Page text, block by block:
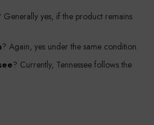
Generally yes, if the product remains
? Again, yes under the same condition.
? Currently, Tennessee follows the